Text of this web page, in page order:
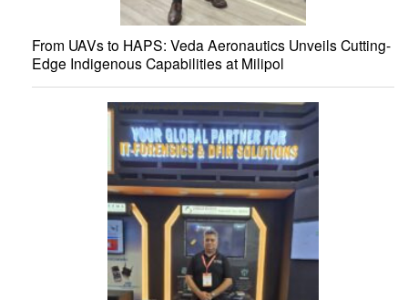
From UAVs to HAPS: Veda Aeronautics Unveils Cutting-
Edge Indigenous Capabilities at Milipol